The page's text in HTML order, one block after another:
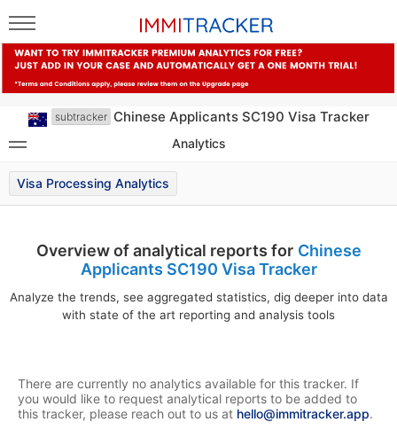
subtracker Chinese Applicants SC190 Visa Tracker
Analytics
Visa Processing Analytics
Overview of analytical reports for Chinese
Applicants SC190 Visa Tracker
Analyze the trends, see aggregated statistics, dig deeper into data
with state of the art reporting and analysis tools
There are currently no analytics available for this tracker. If
you would like to request analytical reports to be added to
this tracker, please reach out to us at hello@immitracker.app.